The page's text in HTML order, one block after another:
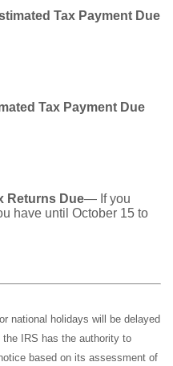
Tax Payment Due
Tax Payment Due
Returns Due— If you
have until October 15 to
national holidays will be delayed
IRS has the authority to
based on its assessment of